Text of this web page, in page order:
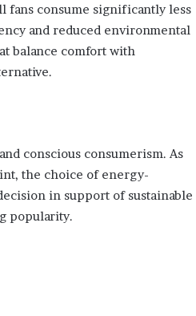
fans consume significantly less
and reduced environmental
balance comfort with
conscious consumerism. As
the choice of energy-
in support of sustainable
popularity.